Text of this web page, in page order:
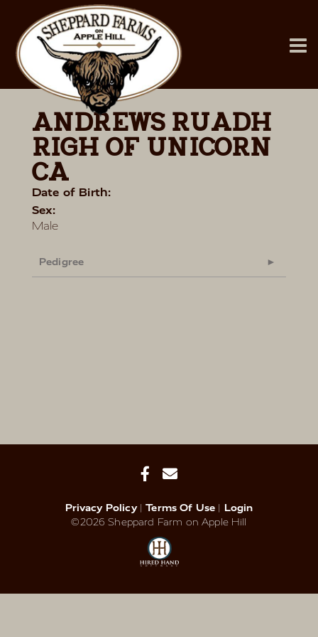
ANDREWS RUADH
RIGH OF UNICORN
CA
Date of Birth:
Sex:
Male
Pedigree
Privacy Policy Terms Of Use
Login
©2026 Sheppard Farm on Apple Hill